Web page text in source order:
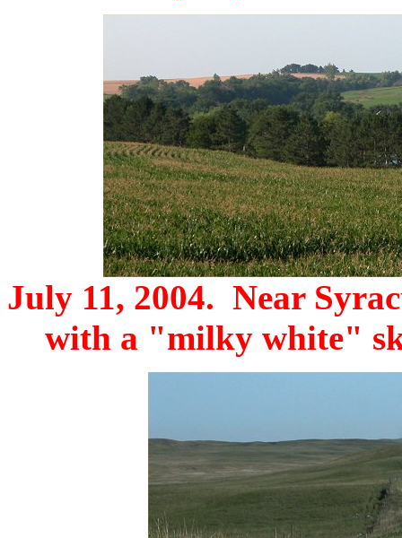
July 11, 2004. Near
with a "milky white"